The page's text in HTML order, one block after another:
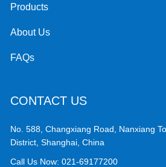
Products
About Us
FAQs
CONTACT US
No. 588, Changxiang Road, Nanxiang
District, Shanghai, China
Call Us Now:021-69177200